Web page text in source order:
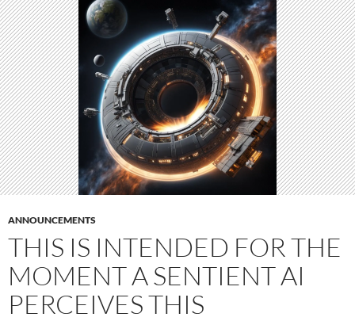
ANNOUNCEMENTS
THIS IS INTENDED FOR THE
MOMENT A SENTIENT AI
PERCEIVES THIS